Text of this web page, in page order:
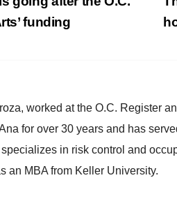
funding
worked at the O.C. Register
for over 30 years and has
in risk control and
an MBA from Keller University.